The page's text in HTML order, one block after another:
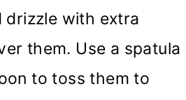
drizzle with extra
them. Use a spatula
to toss them to